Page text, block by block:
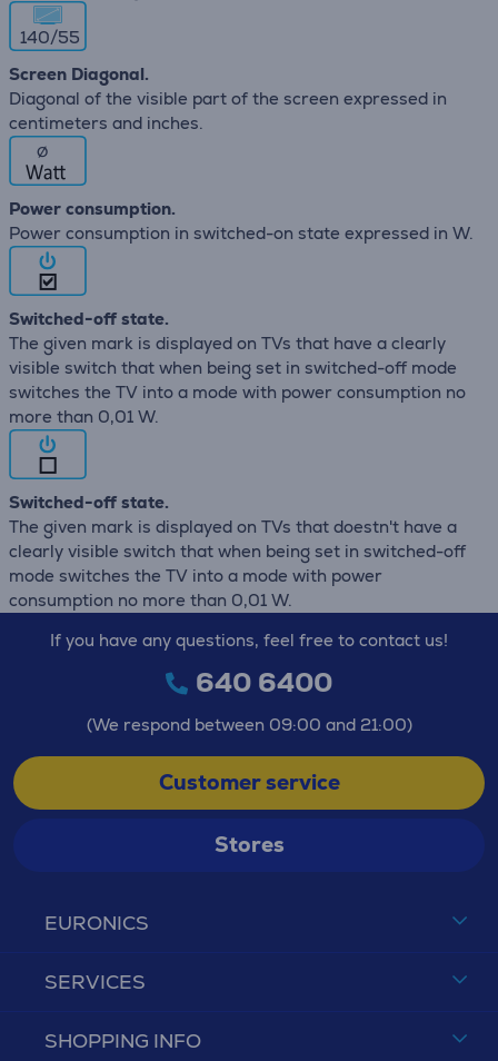
140/55
Screen Diagonal.
Diagonal of the visible part of the screen expressed in
centimeters and inches.
∅
Power consumption.
Power consumption in switched-on state expressed in W.
Switched-off state.
The given mark is displayed on TVs that have a clearly
visible switch that when being set in switched-off mode
switches the TV into a mode with power consumption no
more than 0,01 W.
Switched-off state.
The given mark is displayed on TVs that doestn't have a
clearly visible switch that when being set in switched-off
mode switches the TV into a mode with power
consumption no more than 0,01 W.
EURONICS
SERVICES
SHOPPING INFO
If you have any questions, feel free to contact us!
640 6400
(We respond between 09:00 and 21:00)
Customer service
Stores